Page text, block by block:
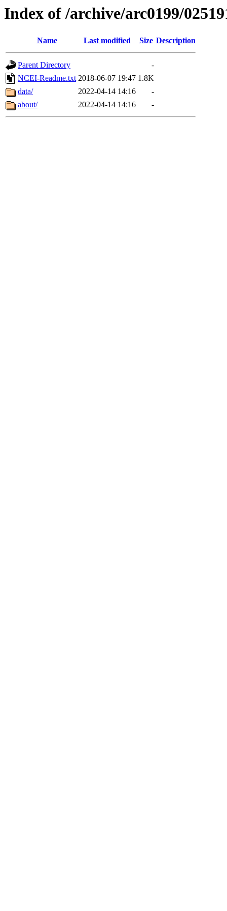
Index of /archive/arc0199/
Name Last modified Size Description
Parent Directory
-
NCEI-Readme.txt 2018-06-07 19:47 1.8K
data/
2022-04-14 14:16
-
about/
2022-04-14 14:16 -